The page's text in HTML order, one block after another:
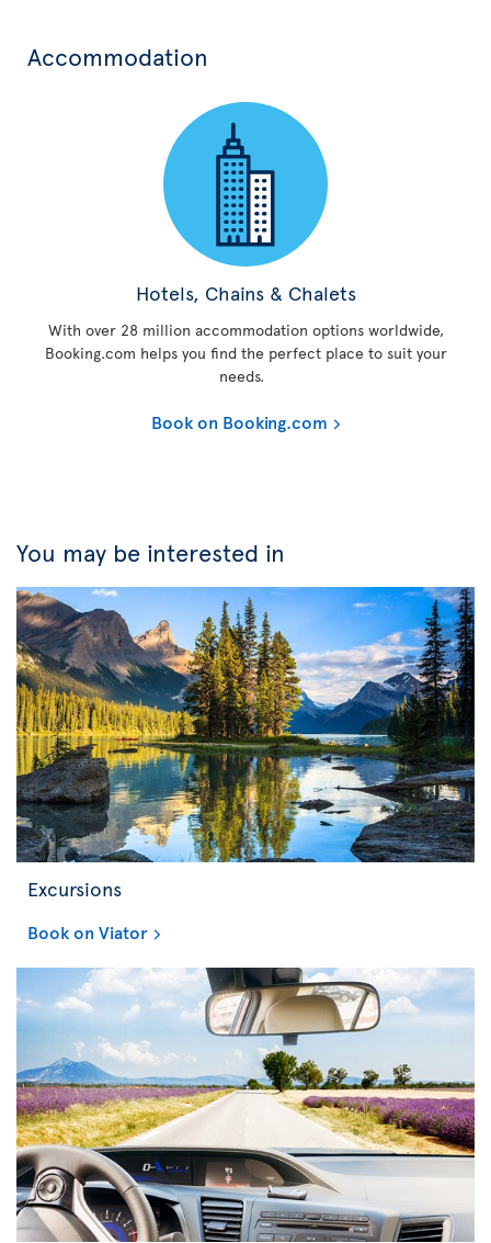
Accommodation
Hotels, Chains & Chalets
With over 28 million accommodation options worldwide,
Booking.com helps you find the perfect place to suit your
needs.
Book on Booking.com
You may be interested in
Excursions
Book on Viator